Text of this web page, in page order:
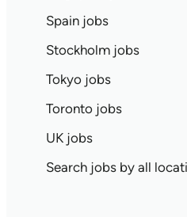
Spain jobs
Stockholm jobs
Tokyo jobs
Toronto jobs
UK jobs
Search jobs by all